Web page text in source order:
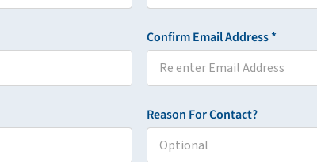
Confirm Email Address *
Reason For Contact?